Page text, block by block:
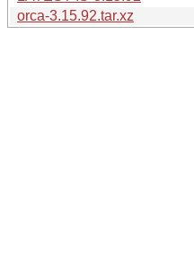
orca-3.15.92.tar.xz